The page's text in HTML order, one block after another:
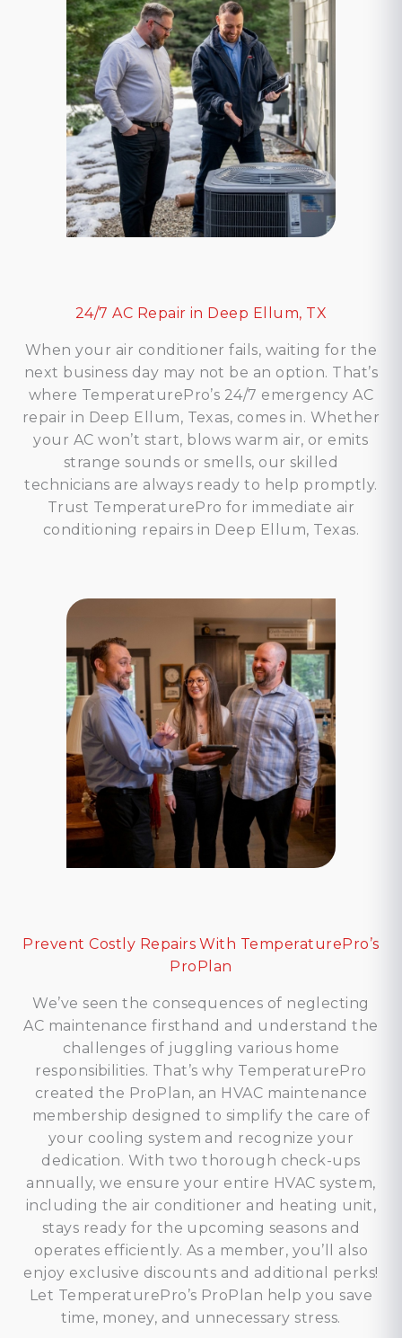
24/7 AC Repair in Deep Ellum, TX
When your air conditioner fails, waiting for the
next business day may not be an option. That’s
where TemperaturePro’s 24/7 emergency AC
repair in Deep Ellum, Texas, comes in. Whether
your AC won’t start, blows warm air, or emits
strange sounds or smells, our skilled
technicians are always ready to help promptly.
Trust TemperaturePro for immediate air
conditioning repairs in Deep Ellum, Texas.
Prevent Costly Repairs With TemperaturePro’s
ProPlan
We’ve seen the consequences of neglecting
AC maintenance firsthand and understand the
challenges of juggling various home
responsibilities. That’s why TemperaturePro
created the ProPlan, an HVAC maintenance
membership designed to simplify the care of
your cooling system and recognize your
dedication. With two thorough check-ups
annually, we ensure your entire HVAC system,
including the air conditioner and heating unit,
stays ready for the upcoming seasons and
operates efficiently. As a member, you’ll also
enjoy exclusive discounts and additional perks!
Let TemperaturePro’s ProPlan help you save
time, money, and unnecessary stress.